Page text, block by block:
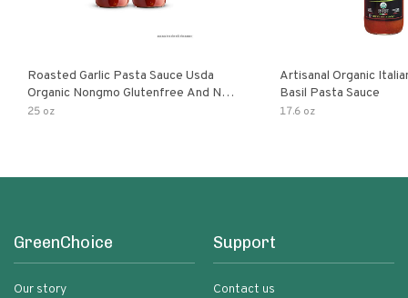
Roasted Garlic Pasta Sauce Usda
Organic Nongmo Glutenfree And No
Sugar Added Made With Fresh
25 oz
Artisanal Organic
Basil Pasta Sauce
17.6 oz
GreenChoice
Our story
Support
Contact us